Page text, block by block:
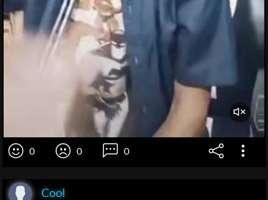
0 0 0
Cool